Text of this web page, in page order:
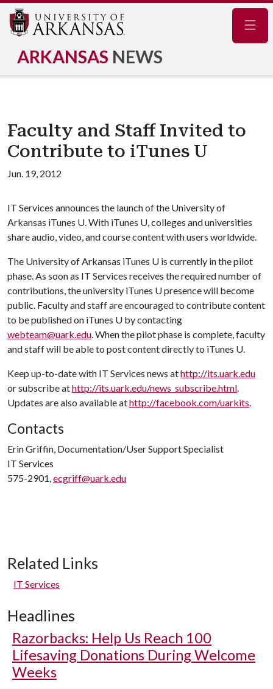
ARKANSAS NEWS
Faculty and Staff Invited to
Contribute to iTunes U
Jun. 19, 2012
IT Services announces the launch of the University of
Arkansas iTunes U. With iTunes U, colleges and universities
share audio, video, and course content with users worldwide.
The University of Arkansas iTunes U is currently in the pilot
phase. As soon as IT Services receives the required number of
contributions, the university iTunes U presence will become
public. Faculty and staff are encouraged to contribute content
to be published on iTunes U by contacting
webteam@uark.edu. When the pilot phase is complete, faculty
and staff will be able to post content directly to iTunes U.
Keep up-to-date with IT Services news athttp://its.uark.edu
or subscribe athttp://its.uark.edu/news_subscribe.html.
Updates are also available athttp://facebook.com/uarkits.
Contacts
Erin Griffin, Documentation/User Support Specialist
IT Services
575-2901,ecgriff@uark.edu
Related Links
IT Services
Headlines
Razorbacks: Help Us Reach 100
Lifesaving Donations During Welcome
Weeks